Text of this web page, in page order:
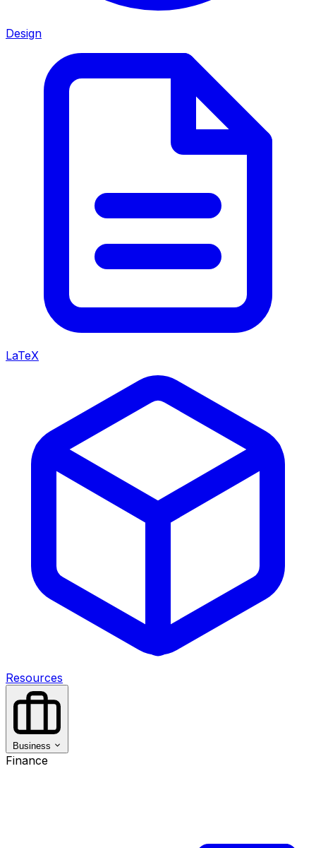
Design
LaTeX
Resources
Business
Finance